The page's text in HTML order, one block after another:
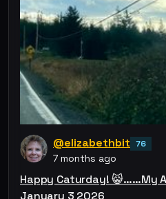
@elizabethbit 76
7 months ago
Happy Caturday! 😸……My
January 3 2026